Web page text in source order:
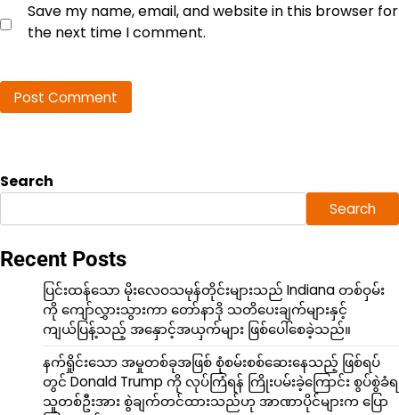
Save my name, email, and website in this browser for
the next time I comment.
Search
Search
Recent Posts
ပြင်းထန်သော မိုးလေဝသမုန်တိုင်းများသည် Indiana တစ်ဝှမ်း
ကို ကျော်လွှားသွားကာ တော်နာဒို သတိပေးချက်များနှင့်
ကျယ်ပြန့်သည့် အနှောင့်အယှက်များ ဖြစ်ပေါ်စေခဲ့သည်။
နက်ရှိုင်းသော အမှုတစ်ခုအဖြစ် စုံစမ်းစစ်ဆေးနေသည့် ဖြစ်ရပ်
တွင် Donald Trump ကို လုပ်ကြံရန် ကြိုးပမ်းခဲ့ကြောင်း စွပ်စွဲခံရ
သူတစ်ဦးအား စွဲချက်တင်ထားသည်ဟု အာဏာပိုင်များက ပြော